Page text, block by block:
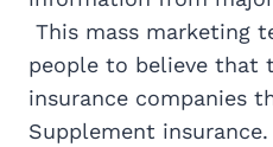
This mass marketing
people to believe that
insurance companies
Supplement